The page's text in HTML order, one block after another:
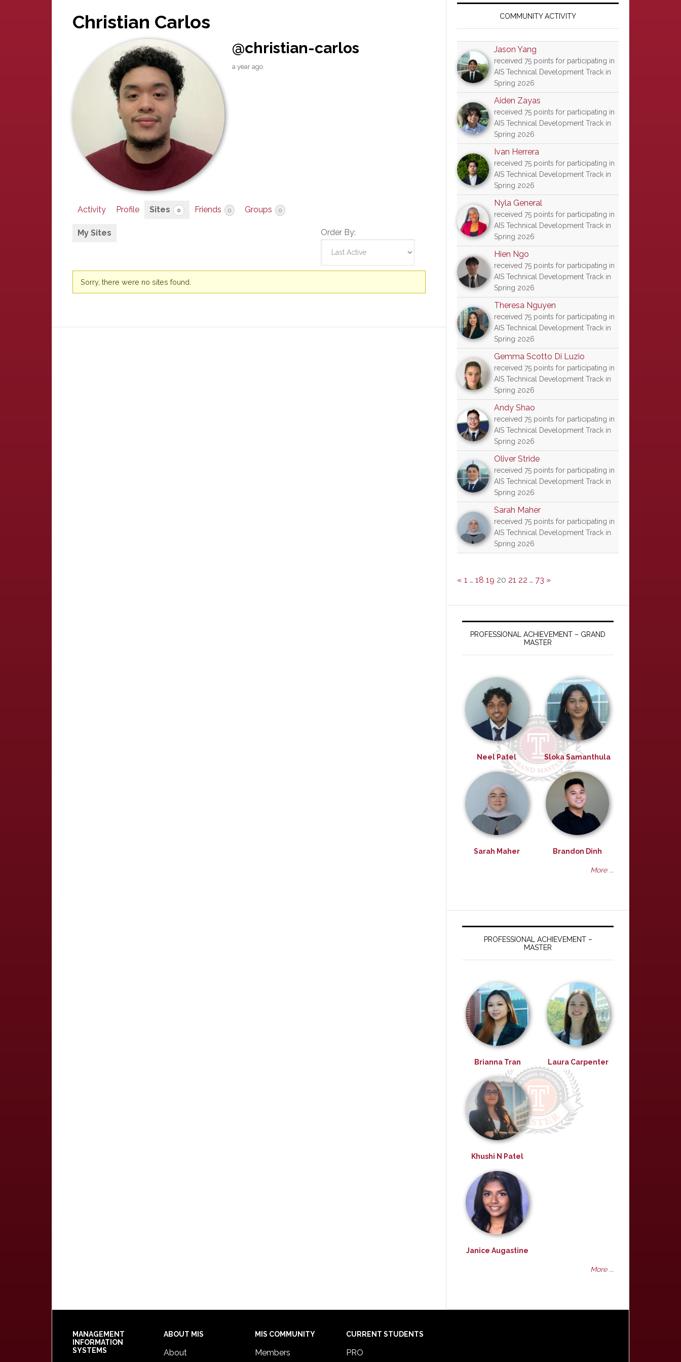
Christian Carlos
@christian-carlos
a year ago
Activity Profile Sites 0 Friends 0 Groups 0
My Sites Order By:
Sorry, there were no sites found.
SidebarCOMMUNITY ACTIVITY
Jason Yang
received 75 points for participating in
AIS Technical Development Track in
Spring 2026
Aiden Zayas
received 75 points for participating in
AIS Technical Development Track in
Spring 2026
Ivan Herrera
received 75 points for participating in
AIS Technical Development Track in
Spring 2026
Nyla General
received 75 points for participating in
AIS Technical Development Track in
Spring 2026
Hien Ngo
received 75 points for participating in
AIS Technical Development Track in
Spring 2026
Theresa Nguyen
received 75 points for participating in
AIS Technical Development Track in
Spring 2026
Gemma Scotto Di Luzio
received 75 points for participating in
AIS Technical Development Track in
Spring 2026
Andy Shao
received 75 points for participating in
AIS Technical Development Track in
Spring 2026
Oliver Stride
received 75 points for participating in
AIS Technical Development Track in
Spring 2026
Sarah Maher
received 75 points for participating in
AIS Technical Development Track in
Spring 2026
« 1 … 18 19 20 21 22 … 73 »
PROFESSIONAL ACHIEVEMENT – GRAND
MASTER
Neel Patel Sloka Samanthula
Sarah Maher Brandon Dinh
More ...
PROFESSIONAL ACHIEVEMENT –
MASTER
Brianna Tran Laura Carpenter
Khushi N Patel
Janice Augastine
More ...
Footer
MANAGEMENT
INFORMATION
SYSTEMS
ABOUT MIS
About
MIS COMMUNITY
Members
CURRENT STUDENTS
PRO